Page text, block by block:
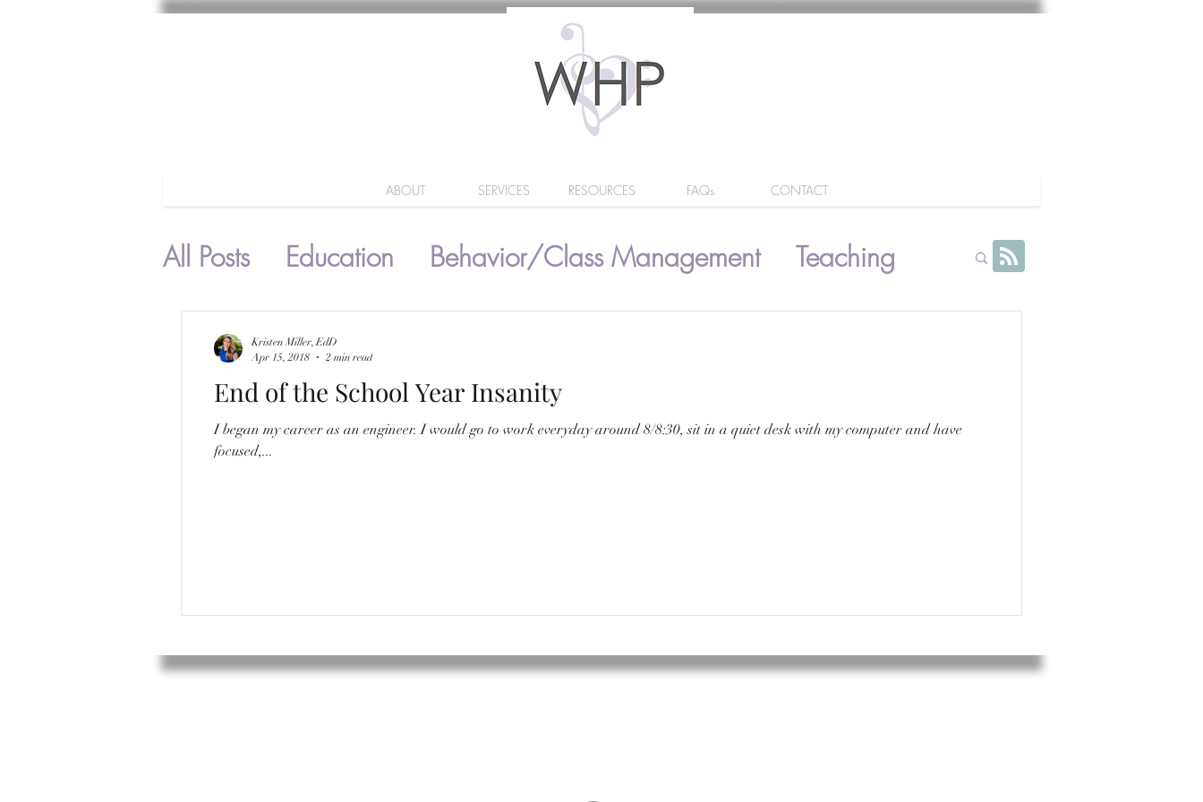
ABOUT SERVICES RESOURCES FAQs CONTACT
All Posts Education Behavior/Class Management
Teaching
Parenting
End of the School Year Insanity
I began my career as an engineer. I would go to work everyday around 8/8:30, sit in a quiet desk with my computer and have
focused,...
Kristen Miller, EdD
Apr 15, 2018
2 min read